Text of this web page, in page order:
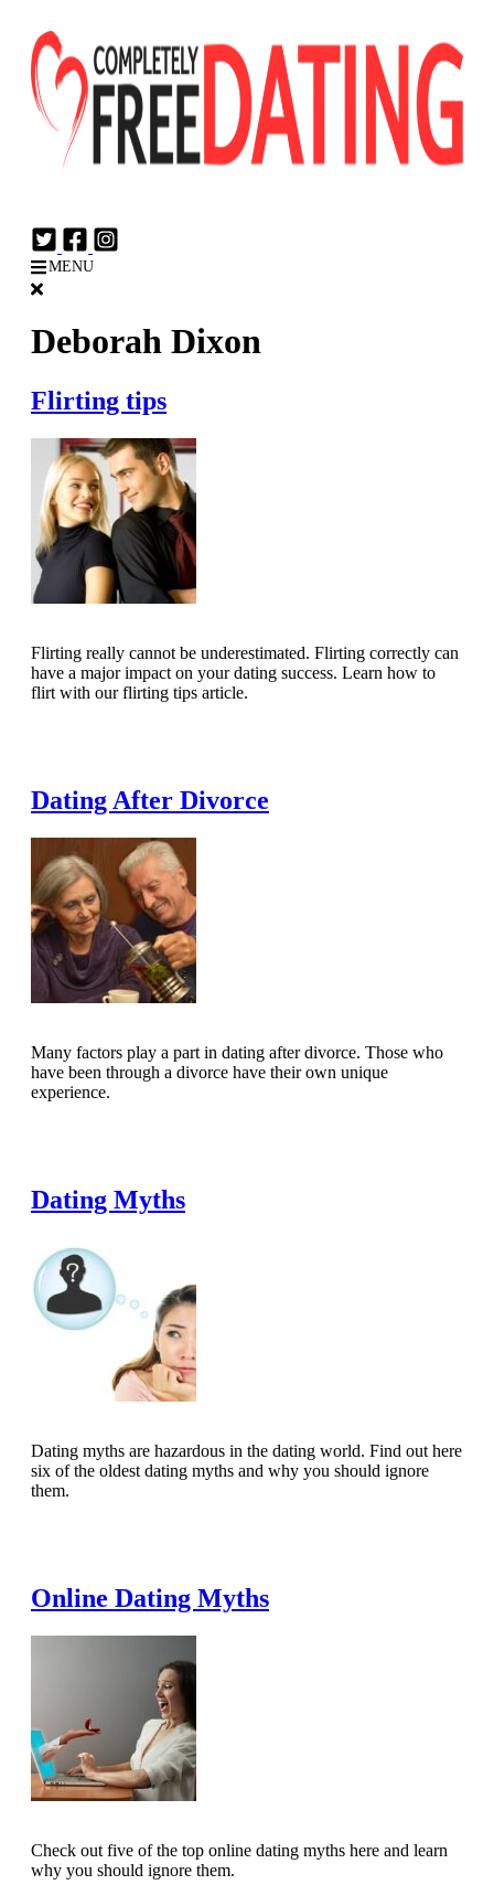
MENU
Deborah Dixon
Flirting tips
Flirting really cannot be underestimated. Flirting correctly can
have a major impact on your dating success. Learn how to
flirt with our flirting tips article.
Dating After Divorce
Many factors play a part in dating after divorce. Those who
have been through a divorce have their own unique
experience.
Dating Myths
Dating myths are hazardous in the dating world. Find out here
six of the oldest dating myths and why you should ignore
them.
Online Dating Myths
Check out five of the top online dating myths here and learn
why you should ignore them.